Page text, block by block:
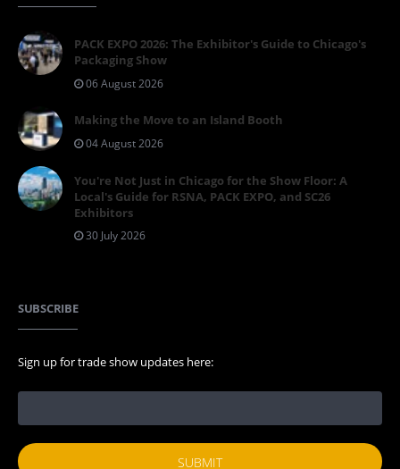
PACK EXPO 2026: The Exhibitor's Guide to Chicago's
Packaging Show
06 August 2026
Making the Move to an Island Booth
04 August 2026
You're Not Just in Chicago for the Show Floor: A
Local's Guide for RSNA, PACK EXPO, and SC26
Exhibitors
30 July 2026
SUBSCRIBE
Sign up for trade show updates here: